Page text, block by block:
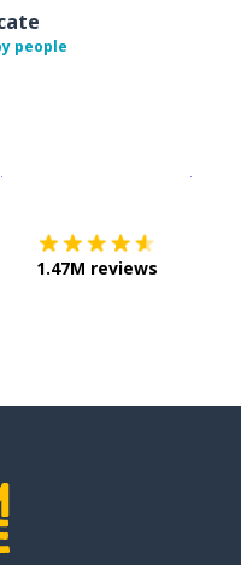
people
1.47M reviews